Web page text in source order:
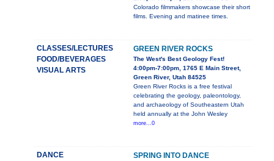
Colorado filmmakers showcase their short
films. Evening and matinee times.
CLASSES/LECTURES
FOOD/BEVERAGES
VISUAL ARTS
GREEN RIVER ROCKS
The West's Best Geology Fest!
4:00pm-7:00pm, 1765 E Main Street,
Green River, Utah 84525
Green River Rocks is a free festival
celebrating the geology, paleontology,
and archaeology of Southeastern Utah
held annually at the John Wesley
more...0
DANCE
SPRING INTO DANCE